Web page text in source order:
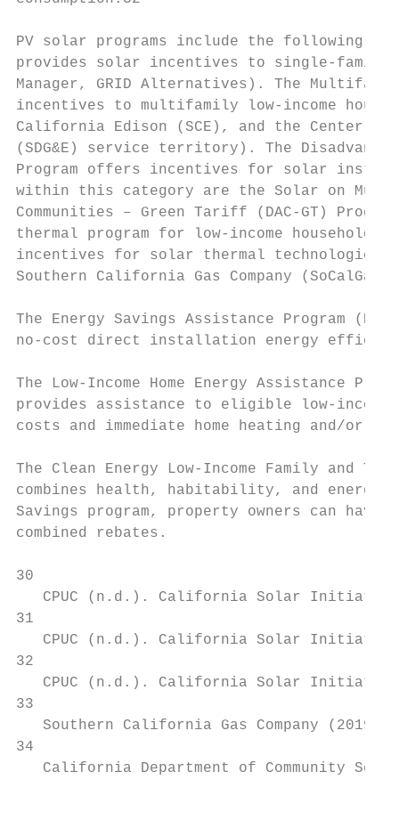
PV solar programs include the following.
provides solar incentives to single-family
Manager, GRID Alternatives). The
incentives to multifamily low-income
California Edison (SCE), and the Center
(SDG&E) service territory). The
Program offers incentives for solar
within this category are the Solar on
Communities – Green Tariff (DAC-GT)
thermal program for low-income households
incentives for solar thermal technologies
Southern California Gas Company
The Energy Savings Assistance Program
no-cost direct installation energy
The Low-Income Home Energy Assistance
provides assistance to eligible low-income
costs and immediate home heating and/or
The Clean Energy Low-Income Family and
combines health, habitability, and energy
Savings program, property owners can
combined rebates.
30
CPUC (n.d.). California Solar
31
CPUC (n.d.). California Solar
32
CPUC (n.d.). California Solar
33
Southern California Gas Company
34
California Department of Community